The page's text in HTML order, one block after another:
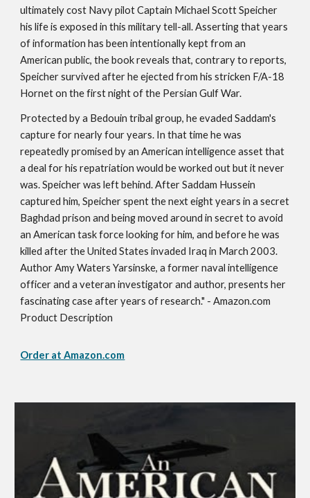
ultimately cost Navy pilot Captain Michael Scott Speicher
his life is exposed in this military tell-all. Asserting that years
of information has been intentionally kept from an
American public, the book reveals that, contrary to reports,
Speicher survived after he ejected from his stricken F/A-18
Hornet on the first night of the Persian Gulf War.
Protected by a Bedouin tribal group, he evaded Saddam's
capture for nearly four years. In that time he was
repeatedly promised by an American intelligence asset that
a deal for his repatriation would be worked out but it never
was. Speicher was left behind. After Saddam Hussein
captured him, Speicher spent the next eight years in a secret
Baghdad prison and being moved around in secret to avoid
an American task force looking for him, and before he was
killed after the United States invaded Iraq in March 2003.
Author Amy Waters Yarsinske, a former naval intelligence
officer and a veteran investigator and author, presents her
fascinating case after years of research." - Amazon.com
Product Description
Order at Amazon.com